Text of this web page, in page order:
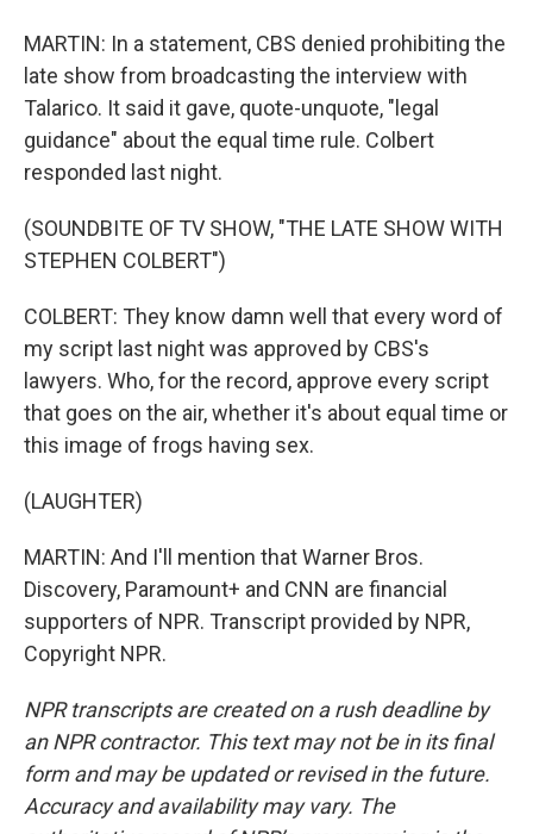
MARTIN: In a statement, CBS denied prohibiting the
late show from broadcasting the interview with
Talarico. It said it gave, quote-unquote, "legal
guidance" about the equal time rule. Colbert
responded last night.
(SOUNDBITE OF TV SHOW, "THE LATE SHOW WITH
STEPHEN COLBERT")
COLBERT: They know damn well that every word of
my script last night was approved by CBS's
lawyers. Who, for the record, approve every script
that goes on the air, whether it's about equal time or
this image of frogs having sex.
(LAUGHTER)
MARTIN: And I'll mention that Warner Bros.
Discovery, Paramount+ and CNN are financial
supporters of NPR. Transcript provided by NPR,
Copyright NPR.
NPR transcripts are created on a rush deadline by
an NPR contractor. This text may not be in its final
form and may be updated or revised in the future.
Accuracy and availability may vary. The